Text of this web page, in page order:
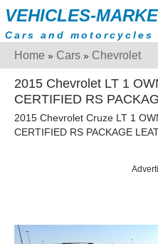
VEHICLES-
Cars and motorcycles
Home » Cars » Chevrolet
2015 Chevrolet LT 1
CERTIFIED RS
2015 Chevrolet Cruze LT 1
CERTIFIED RS PACKAGE